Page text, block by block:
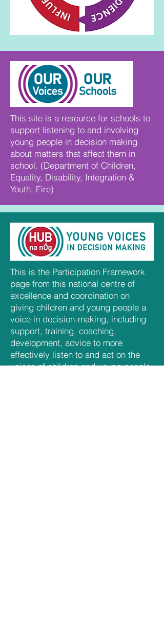
This site is a resource for schools to
support listening to and involving
young people in decision making
about matters that affect them in
school. (Department of Children,
Equality, Disability, Integration &
Youth, Eire)
This is the Participation Framework
page from this national centre of
excellence and coordination on
giving children and young people a
voice in decision-making, including
support, training, coaching,
development, advice to more
effectively listen to and act on the
voices of children and young people.